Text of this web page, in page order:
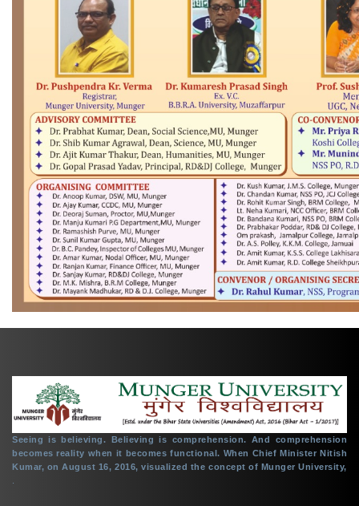
CREATE ABC ID IN DIGILOCKER PORTAL
PENSION CELL
PLACEMENT CELL
+91 6344-223300
support@mungeruniversity.ac.in
Copyright © 2021
Munger University,
Seeing is believing. Believing is comprehension. And comprehension
becomes reality when it becomes functional. When Chief Minister Nitish
Kumar, on August 16, 2016, visualized the concept of Munger University,